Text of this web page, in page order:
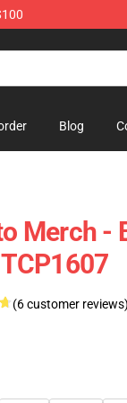
Blog
Merch -
(6 customer